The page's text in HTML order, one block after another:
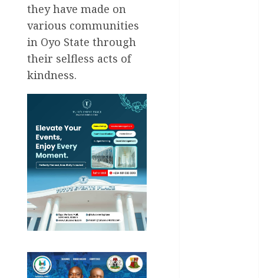
they have made on
various communities
in Oyo State through
their selfless acts of
kindness.